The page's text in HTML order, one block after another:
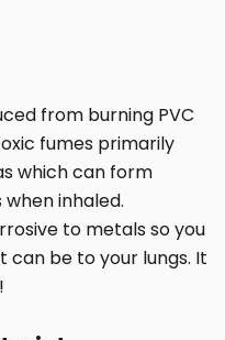
from burning PVC
fumes primarily
which can form
inhaled.
to metals so you
can be to your lungs. It